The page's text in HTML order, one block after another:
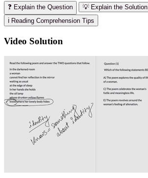
❓ Explain the Question
💡 Explain the Solution
ℹ️ Reading Comprehension Tips
Video Solution